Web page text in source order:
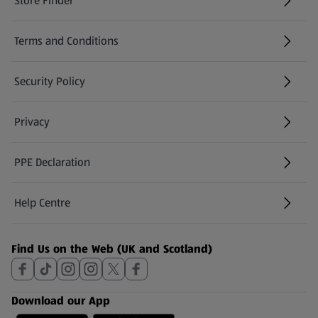
(opens in a new tab)
Terms and Conditions
Security Policy
(opens in a new tab)
Privacy
PPE Declaration
Help Centre
(opens in a new tab)
Find Us on the Web (UK and Scotland)
Download our App